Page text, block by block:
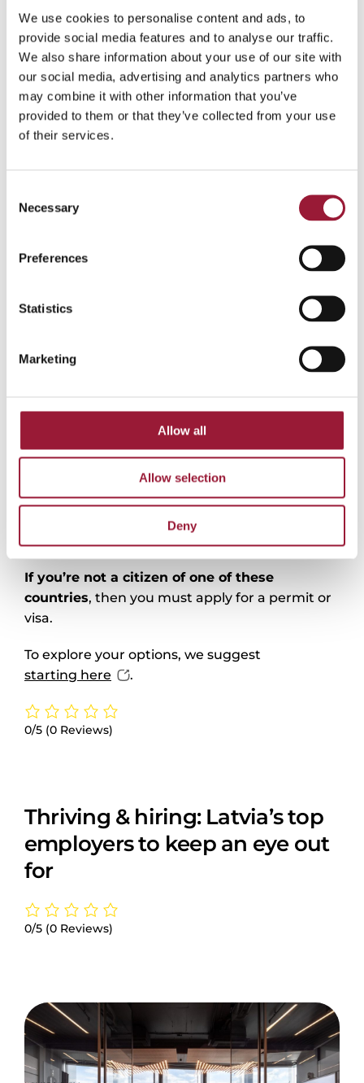
We use cookies to personalise content and ads, to
provide social media features and to analyse our traffic.
We also share information about your use of our site with
our social media, advertising and analytics partners who
may combine it with other information that you’ve
provided to them or that they’ve collected from your use
of their services.
Selection
Necessary
Preferences
Statistics
Marketing
Allow all
Allow selection
Deny
paying out your salary. This
does not apply to freelance
and self-employed workers,
who have to manage their
own.
If you have any professional
EU, EEA, and Swiss citizens
to work and live in Latvia. Simply register with
the Office of Citizenship and Migration Affairs
(OCMA) and declare your residence – you can
start working without any additional
conditions.
If you’re not a citizen of one of these
countries, then you must apply for a permit or
visa.
To explore your options, we suggest
starting here
.
0/5 (0 Reviews)
Thriving & hiring: Latvia’s top
employers to keep an eye out
for
0/5 (0 Reviews)